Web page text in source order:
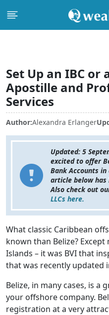
Set Up an IBC or
Apostille and
Services
Author:Alexandra Erlanger
Updated: 5
excited to offer
Bank Accounts in
article below
Also check out
LLCs here.
What classic Caribbean
known than Belize?
Islands – it was BVI that
that was recently updated
Belize, in many cases, is
your offshore company.
registration at a very